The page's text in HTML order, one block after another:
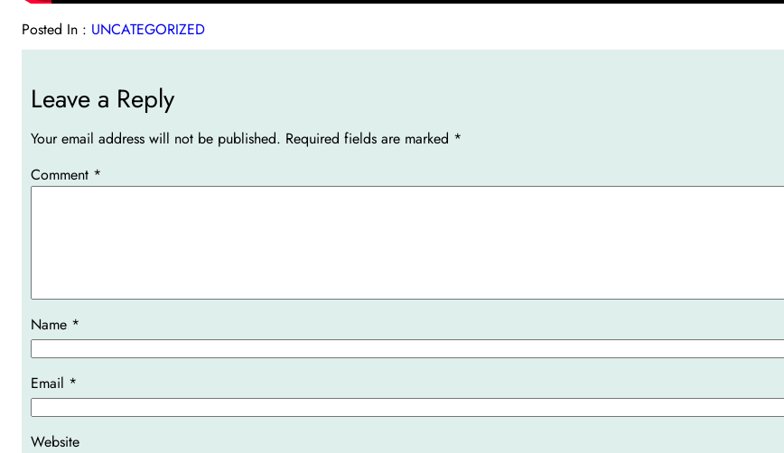
Posted In : UNCATEGORIZED
Leave a Reply
Your email address will not be published. Required fields are marked *
Comment *
Name *
Email *
Website